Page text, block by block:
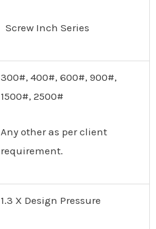
Screw Inch Series
300#, 400#, 600#, 900#,
1500#, 2500#
Any other as per client
requirement.
1.3 X Design Pressure